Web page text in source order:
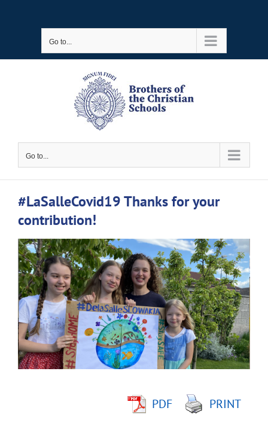
Go to...
Go to...
#LaSalleCovid19 Thanks for your
contribution!
View
Larger
Image
PDF
PRINT